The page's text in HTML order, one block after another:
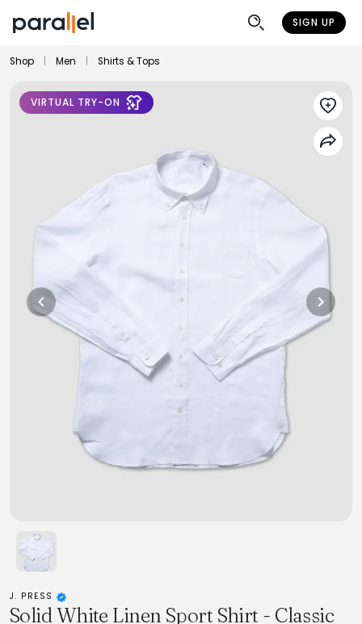
SIGN UP
Shop Men Shirts & Tops
VIRTUAL TRY-ON
J. PRESS
Solid White Linen Sport Shirt - Classic